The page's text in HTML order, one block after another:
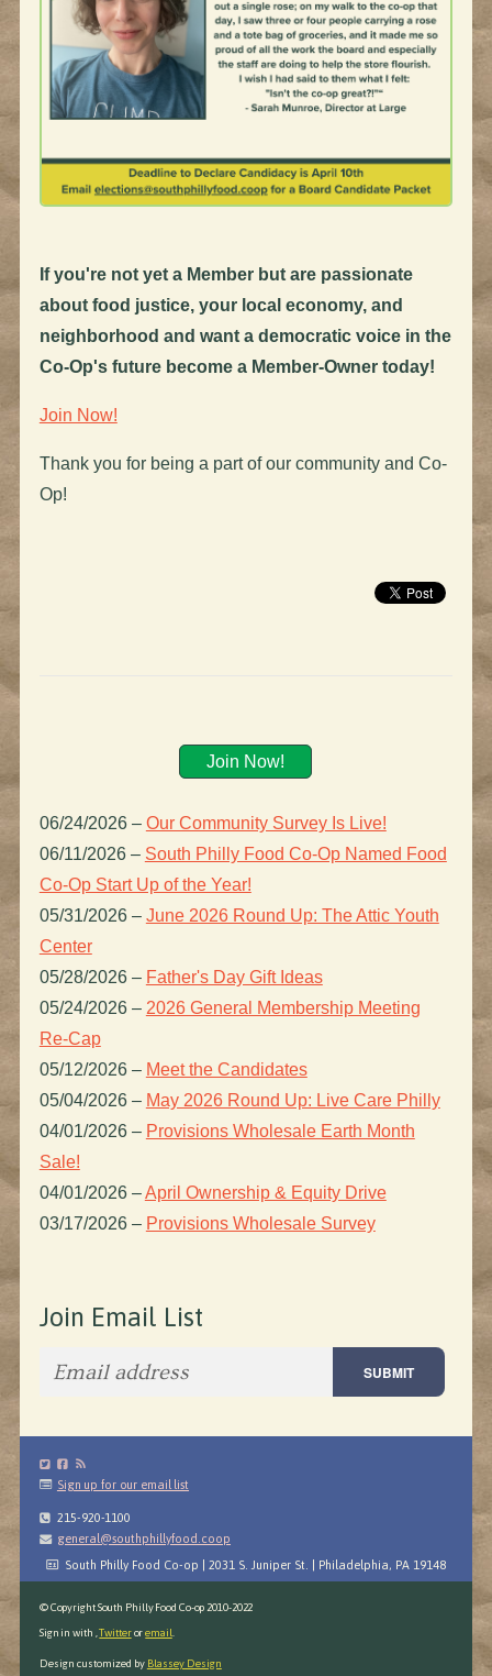
If you're not yet a Member but are passionate
about food justice, your local economy, and
neighborhood and want a democratic voice in the
Co-Op's future become a Member-Owner today!
Join Now!
Thank you for being a part of our community and Co-
Op!
Join Now!
06/24/2026 – Our Community Survey Is Live!
06/11/2026 – South Philly Food Co-Op Named Food
Co-Op Start Up of the Year!
05/31/2026 – June 2026 Round Up: The Attic Youth
Center
05/28/2026 – Father's Day Gift Ideas
05/24/2026 – 2026 General Membership Meeting
Re-Cap
05/12/2026 – Meet the Candidates
05/04/2026 – May 2026 Round Up: Live Care Philly
04/01/2026 – Provisions Wholesale Earth Month
Sale!
04/01/2026 –April Ownership & Equity Drive
03/17/2026 – Provisions Wholesale Survey
Join Email List
Sign up for our email list
215-920-1100
general@southphillyfood.coop
South Philly Food Co-op | 2031 S. Juniper St. | Philadelphia, PA 19148
© Copyright South Philly Food Co-op 2010-2022
Sign in with ,Twitteroremail
Design customized by Blassey Design